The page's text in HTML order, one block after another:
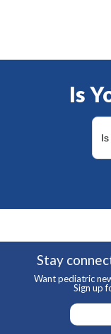
Is
Stay
Want pediatric
Sign up